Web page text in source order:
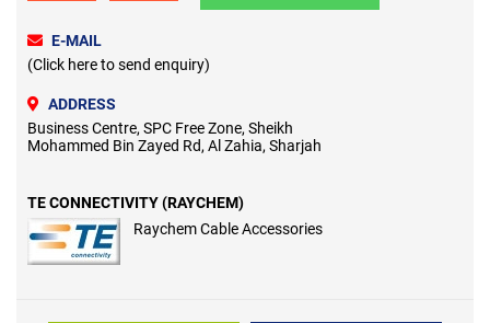
E-MAIL
(Click here to send enquiry)
ADDRESS
Business Centre, SPC Free Zone, Sheikh
Mohammed Bin Zayed Rd, Al Zahia, Sharjah
TE CONNECTIVITY (RAYCHEM)
Raychem Cable Accessories